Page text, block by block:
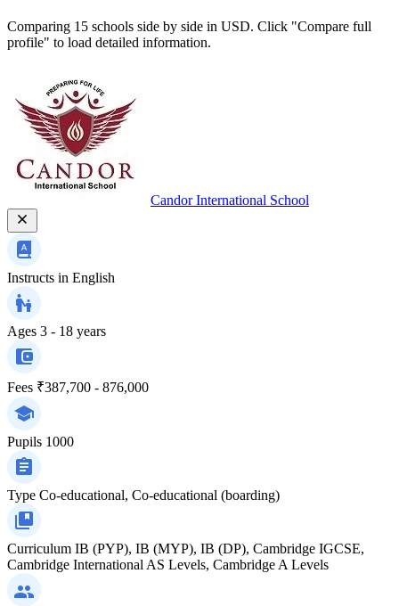
Comparing 15 schools side by side in USD. Click "Compare full
profile" to load detailed information.
Candor International School
Instructs in English
Ages 3 - 18 years
Fees ₹387,700 - 876,000
Pupils 1000
Type Co-educational, Co-educational (boarding)
Curriculum IB (PYP), IB (MYP), IB (DP), Cambridge IGCSE,
Cambridge International AS Levels, Cambridge A Levels